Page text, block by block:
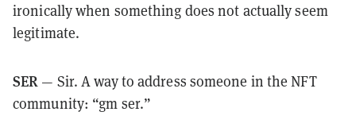
ironically when something does not actually seem
legitimate.
SER — Sir. A way to address someone in the NFT
community: “gm ser.”